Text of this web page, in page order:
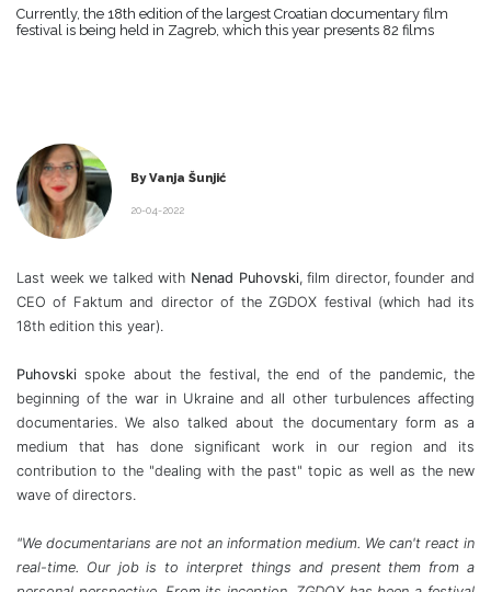
Currently, the 18th edition of the largest Croatian documentary film
festival is being held in Zagreb, which this year presents 82 films
By Vanja Šunjić
20-04-2022
Last week we talked with Nenad Puhovski, film director, founder and
CEO of Faktum and director of the ZGDOX festival (which had its
18th edition this year).
Puhovskispoke about the festival, the end of the pandemic, the
beginning of the war in Ukraine and all other turbulences affecting
documentaries. We also talked about the documentary form as a
medium that has done significant work in our region and its
contribution to the "dealing with the past" topic as well as the new
wave of directors.
"We documentarians are not an information medium. We can't react in
real-time. Our job is to interpret things and present them from a